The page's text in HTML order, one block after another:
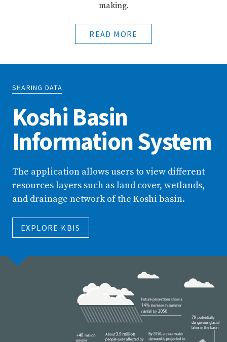
making.
READ MORE
SHARING DATA
Koshi Basin
Information System
The application allows users to view different
resources layers such as land cover, wetlands,
and drainage network of the Koshi basin.
EXPLORE KBIS